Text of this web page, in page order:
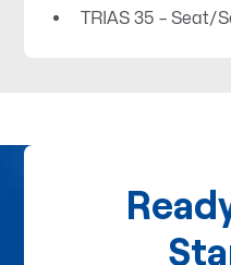
TRIAS 35 – Seat/